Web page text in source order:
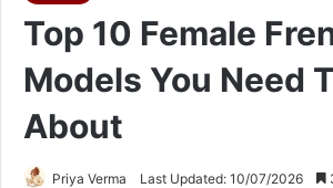
Top 10 Female
Models You Need
About
Priya Verma Last Updated: 10/07/2026